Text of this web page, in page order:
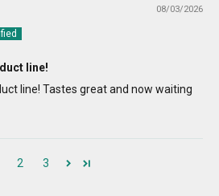
08/03/2026
line!
line! Tastes great and now waiting
2 3